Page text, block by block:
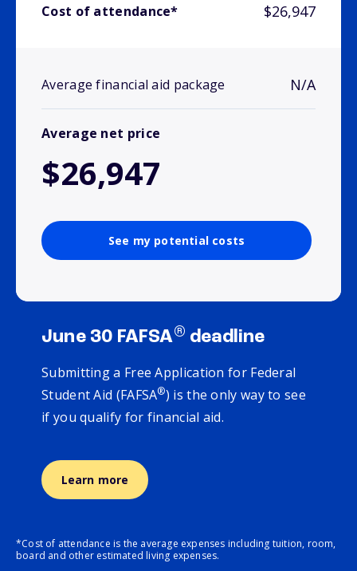
Cost of attendance* $26,947
Average financial aid package N/A
Average net price
$26,947
See my potential costs
June 30 FAFSA® deadline
Submitting a Free Application for Federal
Student Aid (FAFSA®) is the only way to see
if you qualify for financial aid.
Learn more
*Cost of attendance is the average expenses including tuition, room,
board and other estimated living expenses.